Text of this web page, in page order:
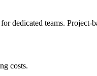
dedicated teams. Project-
costs.